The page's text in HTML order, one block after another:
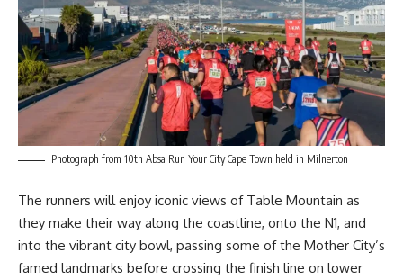
Photograph from 10th Absa Run Your City Cape Town held in Milnerton
The runners will enjoy iconic views of Table Mountain as
they make their way along the coastline, onto the N1, and
into the vibrant city bowl, passing some of the Mother City’s
famed landmarks before crossing the finish line on lower